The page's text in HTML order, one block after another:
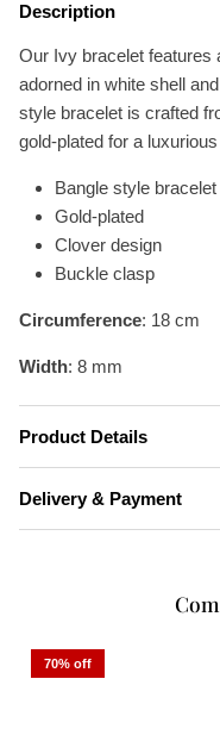
Description
Our Ivy bracelet features
adorned in white shell
style bracelet is crafted
gold-plated for a
Bangle style bracelet
Gold-plated
Clover design
Buckle clasp
Circumference: 18 cm
Width: 8 mm
Product Details
Delivery & Payment
70% off